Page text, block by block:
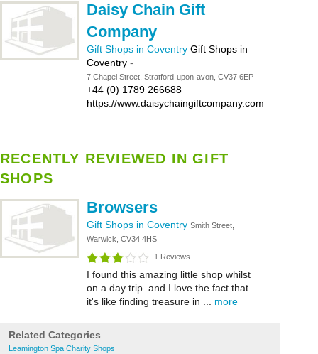
Daisy Chain Gift
Company
Gift Shops in Coventry Gift Shops in
Coventry -
7 Chapel Street, Stratford-upon-avon, CV37 6EP
+44 (0) 1789 266688
https://www.daisychaingiftcompany.com
RECENTLY REVIEWED IN GIFT
SHOPS
Browsers
Gift Shops in Coventry Smith Street,
Warwick, CV34 4HS
1 Reviews
I found this amazing little shop whilst
on a day trip..and I love the fact that
it's like finding treasure in ... more
Related Categories
Leamington Spa Charity Shops